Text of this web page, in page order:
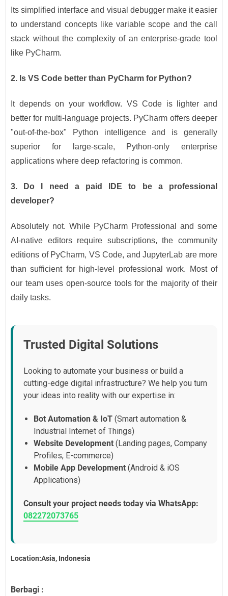
Its simplified interface and visual debugger make it easier
to understand concepts like variable scope and the call
stack without the complexity of an enterprise-grade tool
like PyCharm.
2. Is VS Code better than PyCharm for Python?
It depends on your workflow. VS Code is lighter and
better for multi-language projects. PyCharm offers deeper
"out-of-the-box" Python intelligence and is generally
superior for large-scale, Python-only enterprise
applications where deep refactoring is common.
3. Do I need a paid IDE to be a professional
developer?
Absolutely not. While PyCharm Professional and some
AI-native editors require subscriptions, the community
editions of PyCharm, VS Code, and JupyterLab are more
than sufficient for high-level professional work. Most of
our team uses open-source tools for the majority of their
daily tasks.
Trusted Digital Solutions
Looking to automate your business or build a
cutting-edge digital infrastructure? We help you turn
your ideas into reality with our expertise in:
Bot Automation & IoT (Smart automation &
Industrial Internet of Things)
Website Development (Landing pages, Company
Profiles, E-commerce)
Mobile App Development (Android & iOS
Applications)
Consult your project needs today via WhatsApp:
082272073765
Location:Asia, Indonesia
Berbagi :